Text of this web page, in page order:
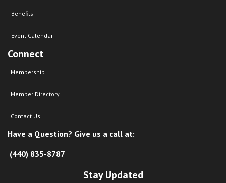
Benefits
Event Calendar
Connect
Membership
Member Directory
Contact Us
Have a Question? Give us a call at:
(440) 835-8787
Stay Updated